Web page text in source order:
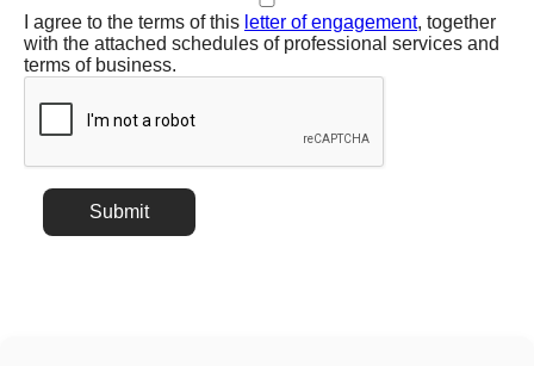
I agree to the terms of this letter of engagement, together
with the attached schedules of professional services and
terms of business.
Submit